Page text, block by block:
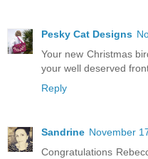
Pesky Cat Designs
Your new Christmas
your well deserved
Reply
Sandrine November
Congratulations